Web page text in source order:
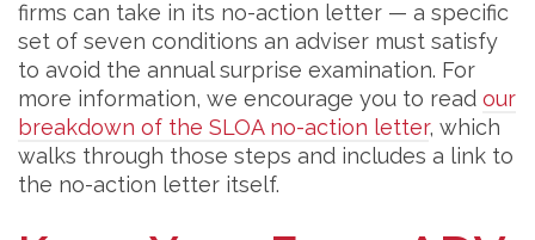
firms can take in its no-action letter — a specific
set of seven conditions an adviser must satisfy
to avoid the annual surprise examination. For
more information, we encourage you to read our
breakdown of the SLOA no-action letter, which
walks through those steps and includes a link to
the no-action letter itself.